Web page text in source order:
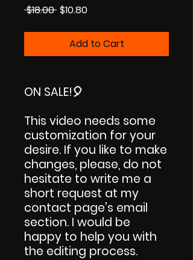
$18.00 Regular
$10.80Sale
Add to Cart
ON SALE!🎈
This video needs some
customization for your
desire. If you like to make
changes, please, do not
hesitate to write me a
short request at my
contact page's email
section. I would be
happy to help you with
the editing process.